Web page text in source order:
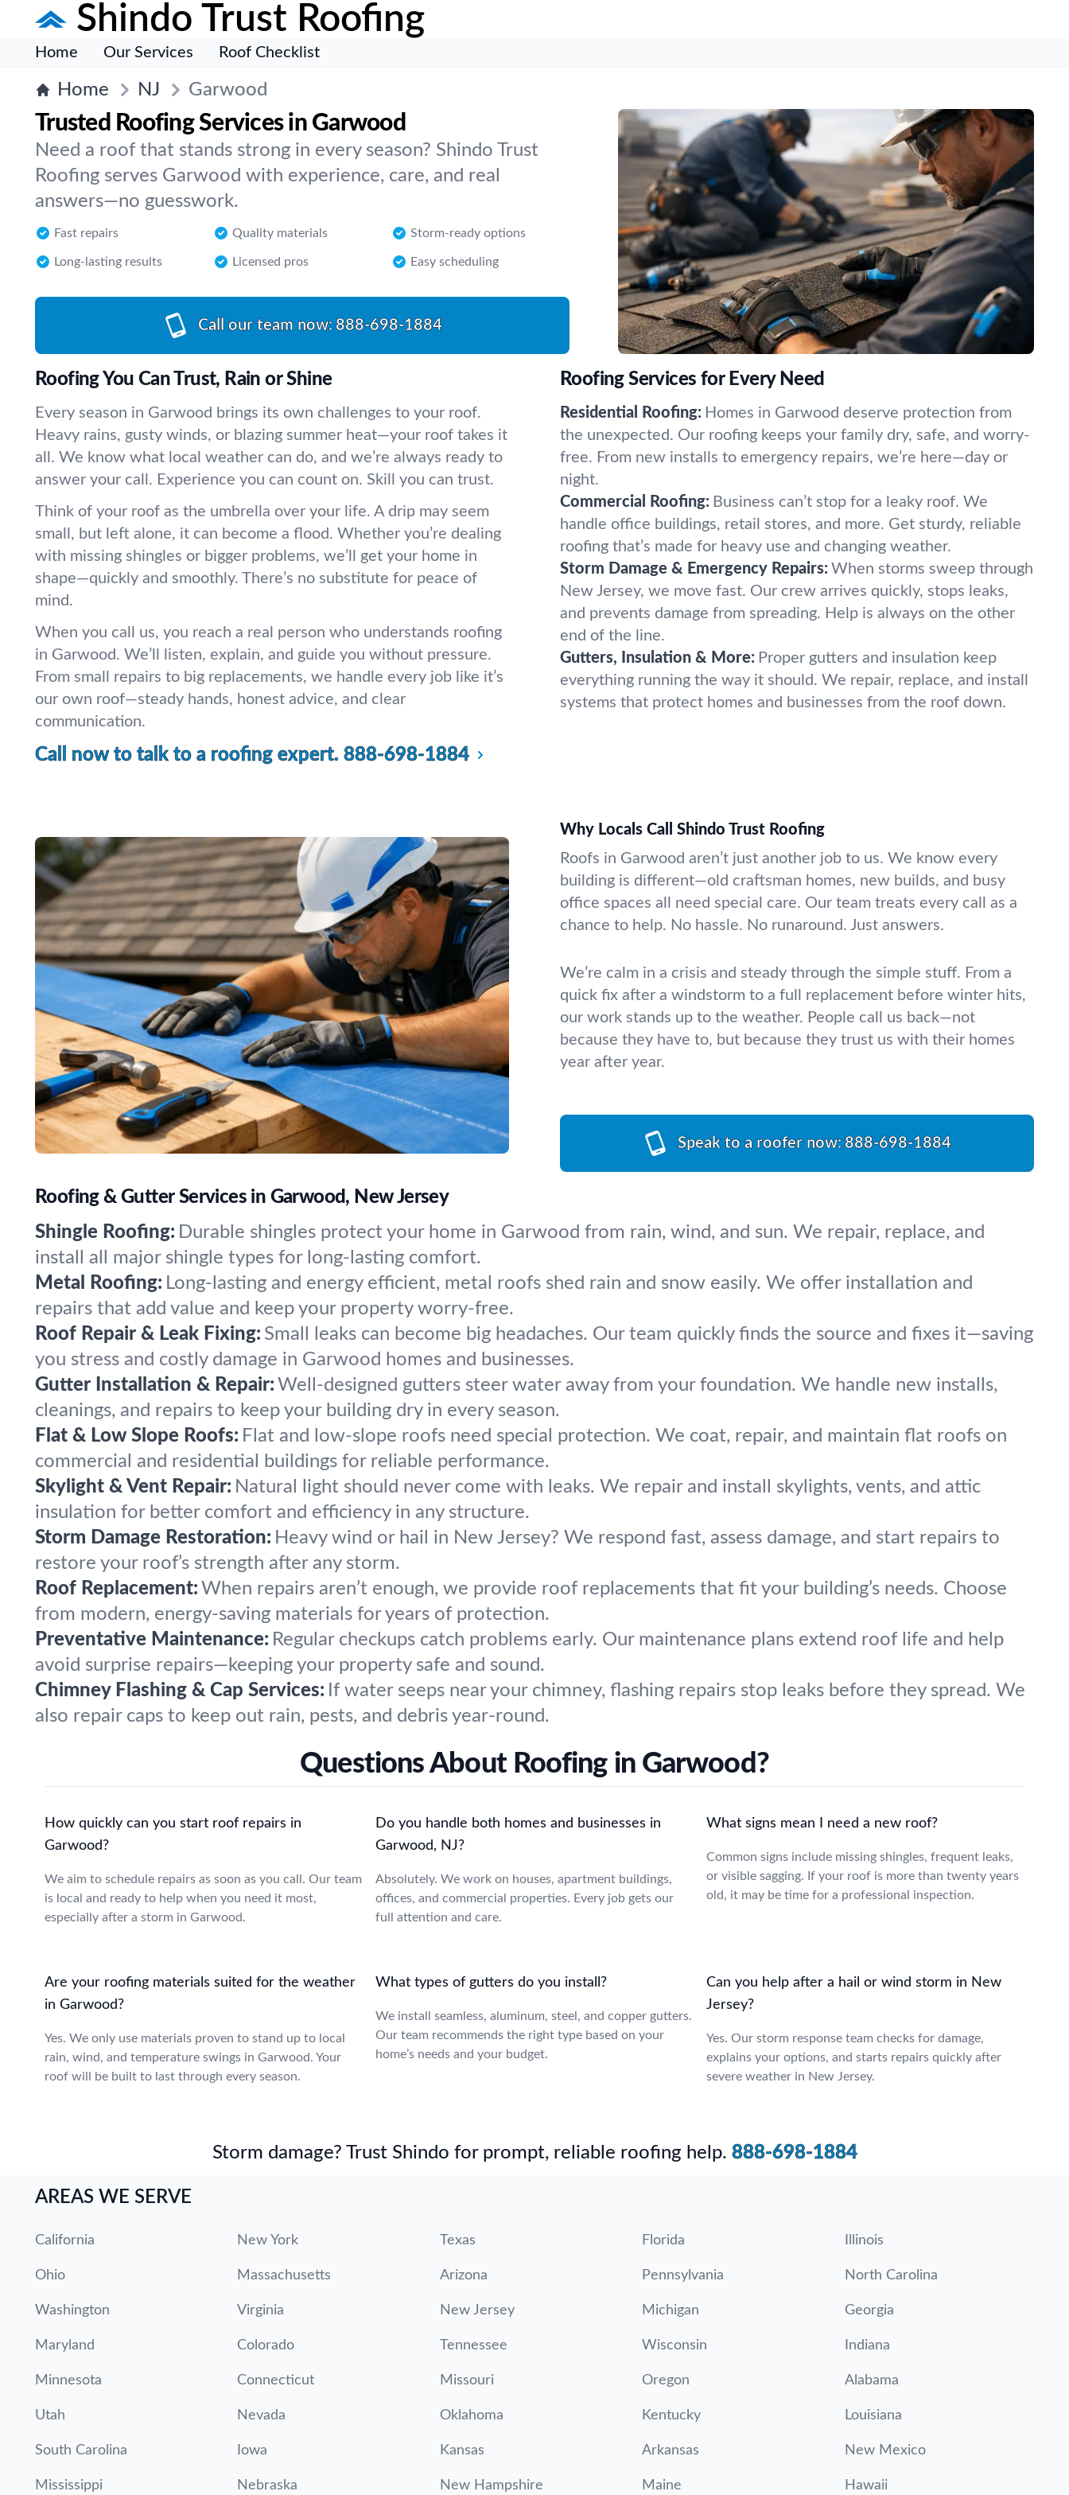
Shindo Trust Roofing
Home Our Services Roof Checklist
Home NJ Garwood
Trusted Roofing Services in Garwood
Need a roof that stands strong in every season? Shindo Trust
Roofing serves Garwood with experience, care, and real
answers—no guesswork.
Fast repairs Quality materials Storm-ready options
Long-lasting results Licensed pros Easy scheduling
Call our team now: 888-698-1884
Roofing You Can Trust, Rain or Shine
Every season in Garwood brings its own challenges to your roof.
Heavy rains, gusty winds, or blazing summer heat—your roof takes it
all. We know what local weather can do, and we’re always ready to
answer your call. Experience you can count on. Skill you can trust.
Think of your roof as the umbrella over your life. A drip may seem
small, but left alone, it can become a flood. Whether you’re dealing
with missing shingles or bigger problems, we’ll get your home in
shape—quickly and smoothly. There’s no substitute for peace of
mind.
When you call us, you reach a real person who understands roofing
in Garwood. We’ll listen, explain, and guide you without pressure.
From small repairs to big replacements, we handle every job like it’s
our own roof—steady hands, honest advice, and clear
communication.
Call now to talk to a roofing expert. 888-698-1884
Roofing Services for Every Need
Residential Roofing: Homes in Garwood deserve protection from
the unexpected. Our roofing keeps your family dry, safe, and worry-
free. From new installs to emergency repairs, we’re here—day or
night.
Commercial Roofing: Business can’t stop for a leaky roof. We
handle office buildings, retail stores, and more. Get sturdy, reliable
roofing that’s made for heavy use and changing weather.
Storm Damage & Emergency Repairs: When storms sweep through
New Jersey, we move fast. Our crew arrives quickly, stops leaks,
and prevents damage from spreading. Help is always on the other
end of the line.
Gutters, Insulation & More: Proper gutters and insulation keep
everything running the way it should. We repair, replace, and install
systems that protect homes and businesses from the roof down.
Why Locals Call Shindo Trust Roofing
Roofs in Garwood aren’t just another job to us. We know every
building is different—old craftsman homes, new builds, and busy
office spaces all need special care. Our team treats every call as a
chance to help. No hassle. No runaround. Just answers.
We’re calm in a crisis and steady through the simple stuff. From a
quick fix after a windstorm to a full replacement before winter hits,
our work stands up to the weather. People call us back—not
because they have to, but because they trust us with their homes
year after year.
Speak to a roofer now: 888-698-1884
Roofing & Gutter Services in Garwood, New Jersey
Shingle Roofing: Durable shingles protect your home in Garwood from rain, wind, and sun. We repair, replace, and
install all major shingle types for long-lasting comfort.
Metal Roofing: Long-lasting and energy efficient, metal roofs shed rain and snow easily. We offer installation and
repairs that add value and keep your property worry-free.
Roof Repair & Leak Fixing: Small leaks can become big headaches. Our team quickly finds the source and fixes it—saving
you stress and costly damage in Garwood homes and businesses.
Gutter Installation & Repair: Well-designed gutters steer water away from your foundation. We handle new installs,
cleanings, and repairs to keep your building dry in every season.
Flat & Low Slope Roofs: Flat and low-slope roofs need special protection. We coat, repair, and maintain flat roofs on
commercial and residential buildings for reliable performance.
Skylight & Vent Repair: Natural light should never come with leaks. We repair and install skylights, vents, and attic
insulation for better comfort and efficiency in any structure.
Storm Damage Restoration: Heavy wind or hail in New Jersey? We respond fast, assess damage, and start repairs to
restore your roof’s strength after any storm.
Roof Replacement: When repairs aren’t enough, we provide roof replacements that fit your building’s needs. Choose
from modern, energy-saving materials for years of protection.
Preventative Maintenance: Regular checkups catch problems early. Our maintenance plans extend roof life and help
avoid surprise repairs—keeping your property safe and sound.
Chimney Flashing & Cap Services: If water seeps near your chimney, flashing repairs stop leaks before they spread. We
also repair caps to keep out rain, pests, and debris year-round.
Questions About Roofing in Garwood?
How quickly can you start roof repairs in
Garwood?
We aim to schedule repairs as soon as you call. Our team
is local and ready to help when you need it most,
especially after a storm in Garwood.
Do you handle both homes and businesses in
Garwood, NJ?
Absolutely. We work on houses, apartment buildings,
offices, and commercial properties. Every job gets our
full attention and care.
What signs mean I need a new roof?
Common signs include missing shingles, frequent leaks,
or visible sagging. If your roof is more than twenty years
old, it may be time for a professional inspection.
Are your roofing materials suited for the weather
in Garwood?
Yes. We only use materials proven to stand up to local
rain, wind, and temperature swings in Garwood. Your
roof will be built to last through every season.
What types of gutters do you install?
We install seamless, aluminum, steel, and copper gutters.
Our team recommends the right type based on your
home’s needs and your budget.
Can you help after a hail or wind storm in New
Jersey?
Yes. Our storm response team checks for damage,
explains your options, and starts repairs quickly after
severe weather in New Jersey.
Storm damage? Trust Shindo for prompt, reliable roofing help. 888-698-1884
AREAS WE SERVE
California New York Texas Florida Illinois
Ohio Massachusetts Arizona Pennsylvania North Carolina
Washington Virginia New Jersey Michigan Georgia
Maryland Colorado Tennessee Wisconsin Indiana
Minnesota Connecticut Missouri Oregon Alabama
Utah Nevada Oklahoma Kentucky Louisiana
South Carolina Iowa Kansas Arkansas New Mexico
Mississippi Nebraska New Hampshire Maine Hawaii